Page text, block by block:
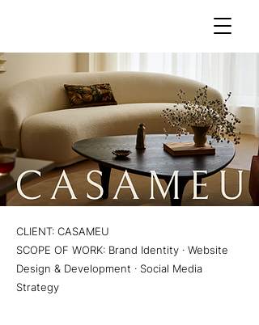
CLIENT: CASAMEU
SCOPE OF WORK: Brand Identity · Website
Design & Development · Social Media
Strategy